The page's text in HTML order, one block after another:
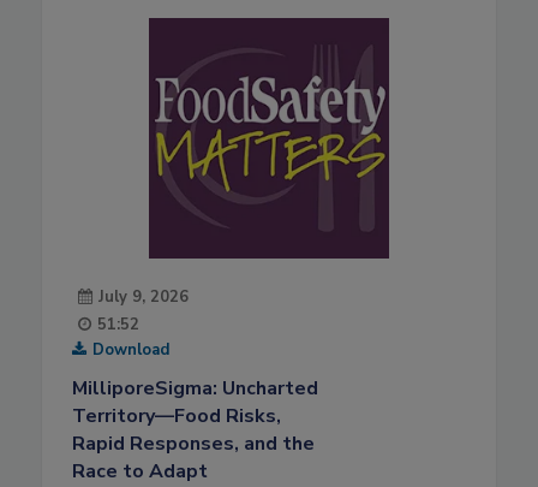
July 9, 2026
51:52
Download
MilliporeSigma: Uncharted
Territory—Food Risks,
Rapid Responses, and the
Race to Adapt